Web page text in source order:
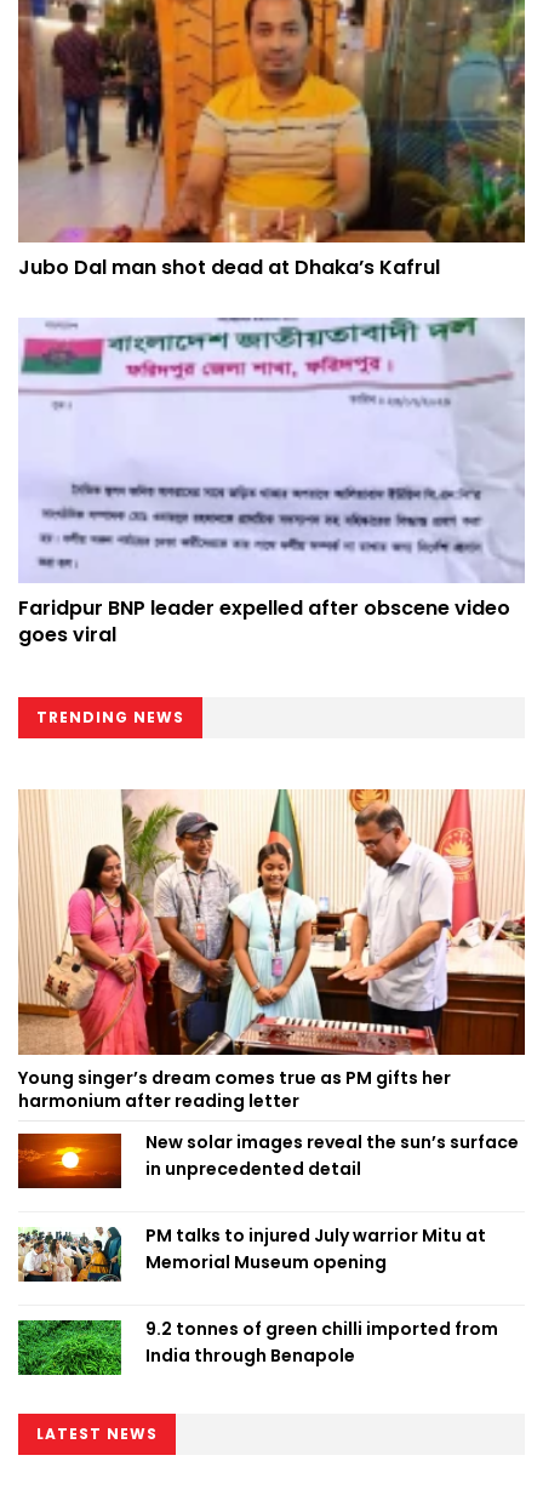
Jubo Dal man shot dead at Dhaka’s Kafrul
Faridpur BNP leader expelled after obscene video
goes viral
TRENDING NEWS
Young singer’s dream comes true as PM gifts her
harmonium after reading letter
New solar images reveal the sun’s surface
in unprecedented detail
PM talks to injured July warrior Mitu at
Memorial Museum opening
9.2 tonnes of green chilli imported from
India through Benapole
LATEST NEWS